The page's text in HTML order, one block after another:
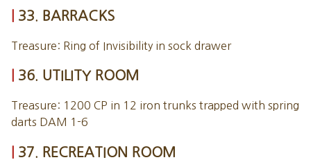
33. BARRACKS
Treasure: Ring of Invisibility in sock drawer
36. UTILITY ROOM
Treasure: 1200 CP in 12 iron trunks trapped with spring
darts DAM 1-6
37. RECREATION ROOM